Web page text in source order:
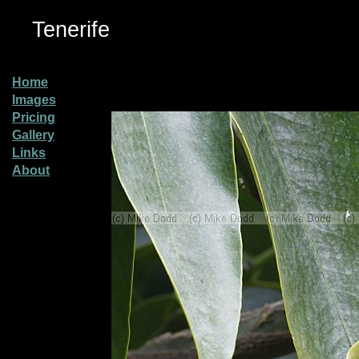
Tenerife
Home
Images
Pricing
Gallery
Links
About